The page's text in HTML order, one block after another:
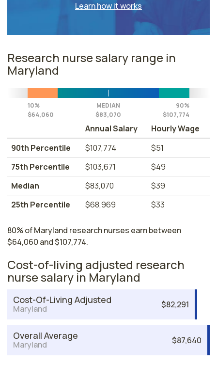
Learn how it works
Research nurse salary range in
Maryland
10%
$64,060
MEDIAN
$83,070
90%
$107,774
Annual Salary
Hourly Wage
90th Percentile
$107,774
$51
75th Percentile
$103,671
$49
Median
$83,070
$39
25th Percentile
$68,969 $33
80% of Maryland research nurses earn between
$64,060 and $107,774.
Cost-of-living adjusted research
nurse salary in Maryland
Cost-Of-Living Adjusted
Maryland $82,291
Overall Average
Maryland $87,640